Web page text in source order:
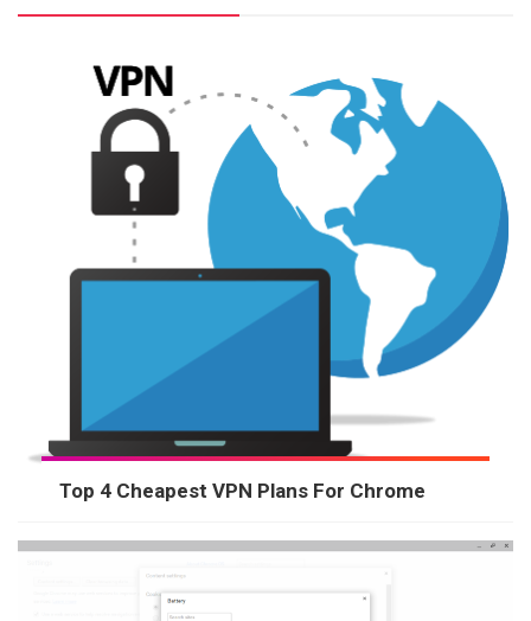
Top 4 Cheapest VPN Plans For Chrome